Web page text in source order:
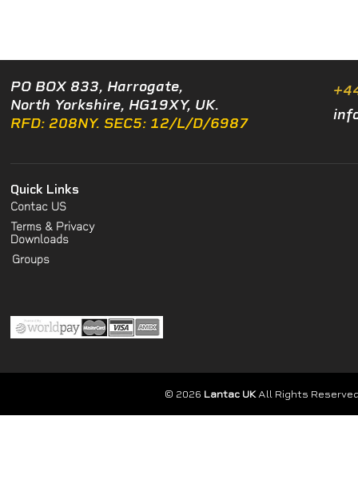
PO BOX 833, Harrogate,
North Yorkshire, HG19XY, UK.
RFD: 208NY. SEC5: 12/L/D/6987
Quick Links
Contac US
Terms & Privacy
Downloads
Groups
© 2026 Lantac UKAll Rights